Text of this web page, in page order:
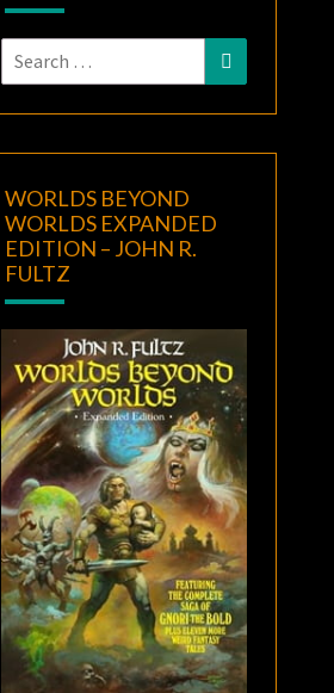
Search
for:
WORLDS BEYOND
WORLDS EXPANDED
EDITION – JOHN R.
FULTZ